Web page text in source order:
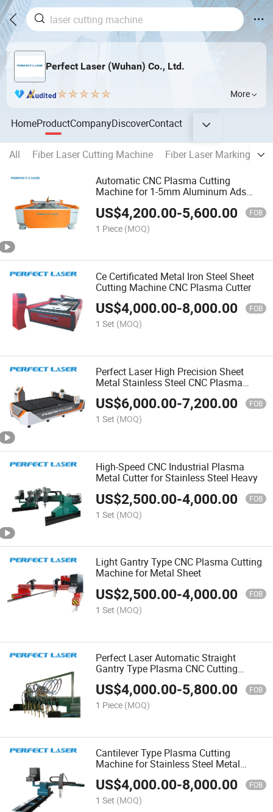
Perfect Laser (Wuhan) Co., Ltd.
More
HomeProductCompanyDiscoverContact
All Fiber Laser Cutting Machine
Fiber Laser Marking
Automatic CNC Plasma Cutting
Machine for 1-5mm Aluminum Ads
US$4,200.00-5,600.00 FOB
1 Piece (MOQ)
Ce Certificated Metal Iron Steel Sheet
Cutting Machine CNC Plasma Cutter
US$4,000.00-8,000.00 FOB
1 Set (MOQ)
Perfect Laser High Precision Sheet
Metal Stainless Steel CNC Plasma
Cutting Cutter Machine
US$6,000.00-7,200.00 FOB
1 Set (MOQ)
High-Speed CNC Industrial Plasma
Metal Cutter for Stainless Steel Heavy
US$2,500.00-4,000.00 FOB
1 Set (MOQ)
Light Gantry Type CNC Plasma Cutting
Machine for Metal Sheet
US$2,500.00-4,000.00 FOB
1 Set (MOQ)
Perfect Laser Automatic Straight
Gantry Type Plasma CNC Cutting
Machine for Stainless Steel
US$4,000.00-5,800.00 FOB
1 Piece (MOQ)
Cantilever Type Plasma Cutting
Machine for Stainless Steel Metal
Signs
US$4,000.00-8,000.00 FOB
1 Set (MOQ)